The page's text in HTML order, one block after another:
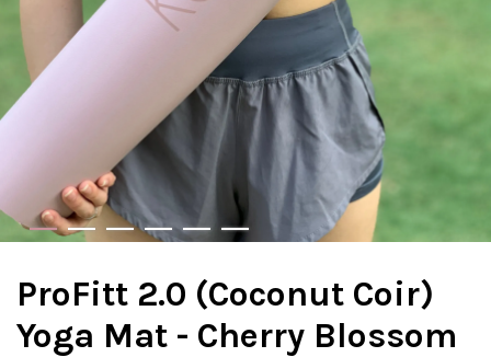
ProFitt 2.0 (Coconut Coir)
Yoga Mat - Cherry Blossom